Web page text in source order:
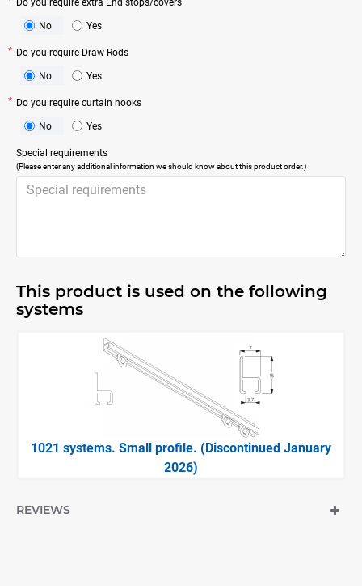
Do you require extra End stops/covers
No Yes
Do you require Draw Rods
No Yes
Do you require curtain hooks
No Yes
Special requirements
(Please enter any additional information we should know about this product order.)
This product is used on the following
systems
1021 systems. Small profile. (Discontinued January
2026)
REVIEWS